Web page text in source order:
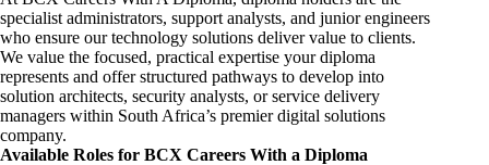
specialist administrators, support analysts, and junior engineers
who ensure our technology solutions deliver value to clients.
We value the focused, practical expertise your diploma
represents and offer structured pathways to develop into
solution architects, security analysts, or service delivery
managers within South Africa’s premier digital solutions
company.
Available Roles for BCX Careers With a Diploma